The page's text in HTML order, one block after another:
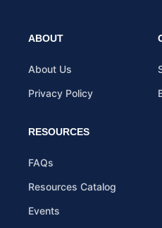
ABOUT
About Us
Privacy Policy
RESOURCES
FAQs
Resources Catalog
Events